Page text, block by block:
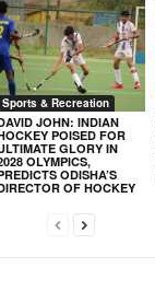
Sports & Recreation
JOHN: INDIAN
POISED FOR
GLORY IN
OLYMPICS,
ODISHA’S
OF HOCKEY